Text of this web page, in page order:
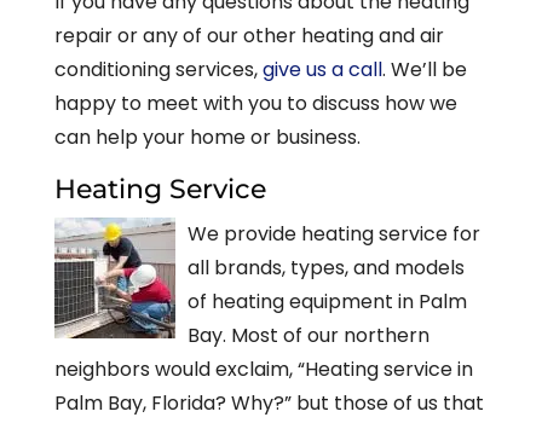
repair or any of our other heating and air
conditioning services,give us a call. We’ll be
happy to meet with you to discuss how we
can help your home or business.
Heating Service
We provide heating service for
all brands, types, and models
of heating equipment in Palm
Bay. Most of our northern
neighbors would exclaim, “Heating service in
Palm Bay, Florida? Why?” but those of us that